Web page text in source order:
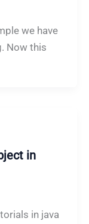
we have
Now this
in
in java